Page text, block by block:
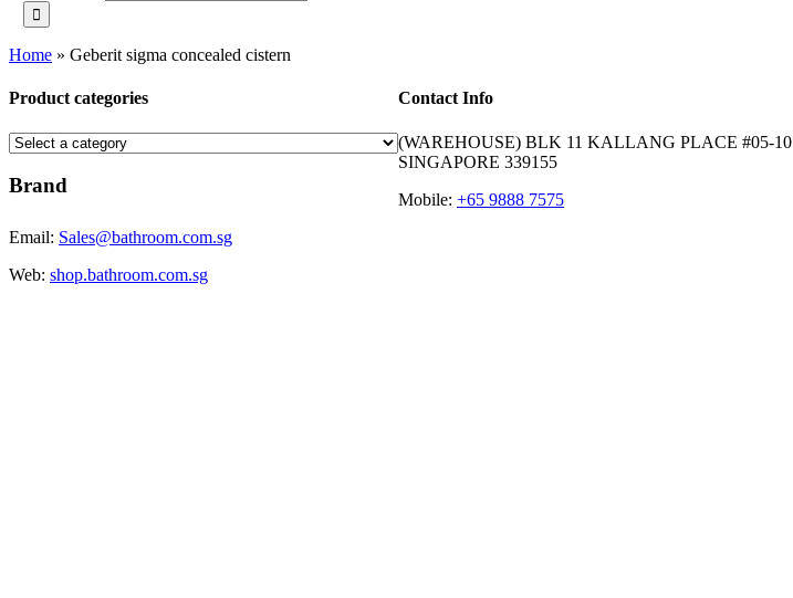
Home » Geberit sigma concealed cistern
Product categories
Brand
Contact Info
(WAREHOUSE) BLK 11 KALLANG PLACE #05-10
SINGAPORE 339155
Mobile: +65 9888 7575
Email: Sales@bathroom.com.sg
Web: shop.bathroom.com.sg